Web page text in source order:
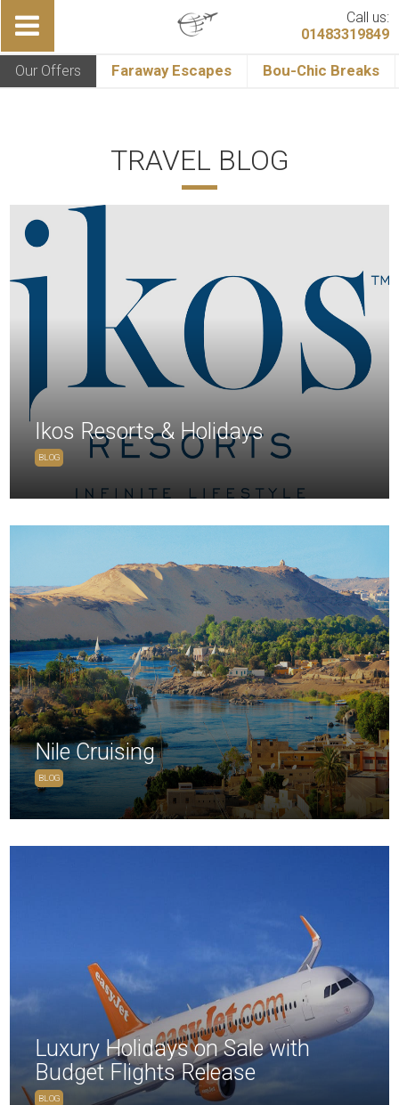
Call us:
01483319849
Our Offers Faraway Escapes Bou-Chic Breaks
TRAVEL BLOG
Ikos Resorts & Holidays
BLOG
Nile Cruising
BLOG
Luxury Holidays on Sale with
Budget Flights Release
BLOG